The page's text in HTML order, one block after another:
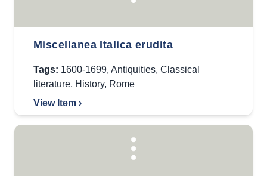
Miscellanea Italica erudita
Tags: 1600-1699, Antiquities, Classical
literature, History, Rome
View Item ›